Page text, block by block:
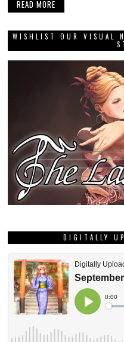
READ MORE
WISHLIST OUR VISUAL
DIGITALLY